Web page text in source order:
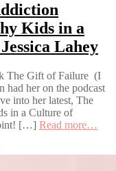
Kids in a
Lahey
The Gift of Failure (I
had her on the podcast
into her latest, The
in a Culture of
[…] Read more…